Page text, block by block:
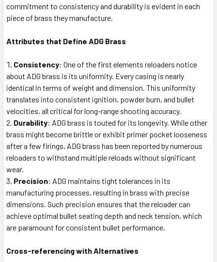
commitment to consistency and durability is evident in each
piece of brass they manufacture.
Attributes that Define ADG Brass
Consistency: One of the first elements reloaders notice
about ADG brass is its uniformity. Every casing is nearly
identical in terms of weight and dimension. This uniformity
translates into consistent ignition, powder burn, and bullet
velocities, all critical for long-range shooting accuracy.
Durability: ADG brass is touted for its longevity. While other
brass might become brittle or exhibit primer pocket looseness
after a few firings, ADG brass has been reported by numerous
reloaders to withstand multiple reloads without significant
wear.
Precision: ADG maintains tight tolerances in its
manufacturing processes, resulting in brass with precise
dimensions. Such precision ensures that the reloader can
achieve optimal bullet seating depth and neck tension, which
are paramount for consistent bullet performance.
Cross-referencing with Alternatives